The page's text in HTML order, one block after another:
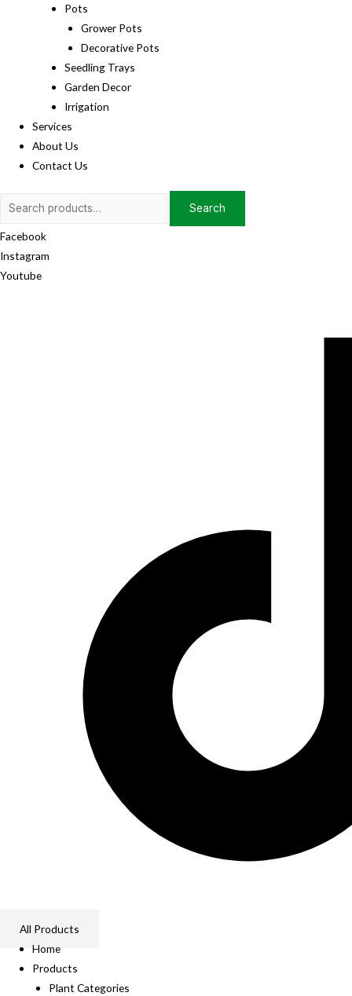
Pots
Grower Pots
Decorative Pots
Seedling Trays
Garden Decor
Irrigation
Services
About Us
Contact Us
Search
Search
Facebook
Instagram
Youtube
All Products
Home
Products
Plant Categories